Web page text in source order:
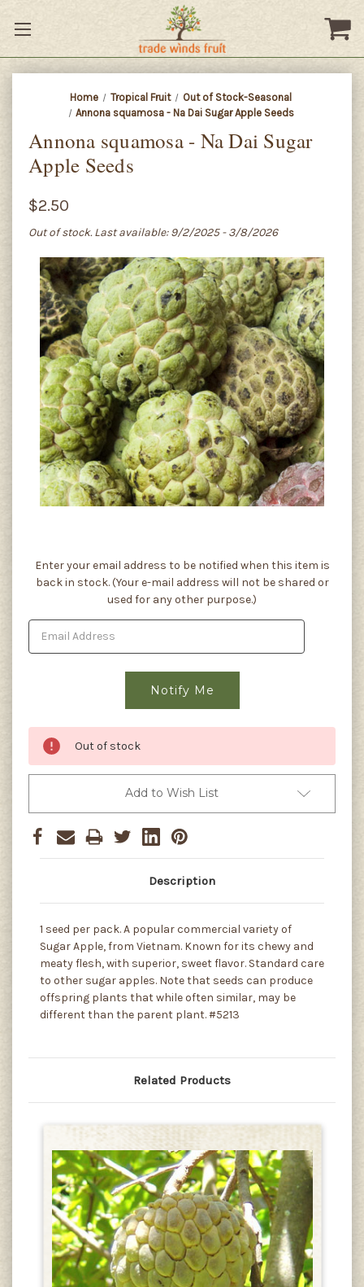
Home Tropical Fruit
Out of Stock-Seasonal
Annona squamosa - Na Dai Sugar Apple Seeds
Annona squamosa - Na Dai Sugar
Apple Seeds
$2.50
Out of stock. Last available: 9/2/2025 - 3/8/2026
Current
Stock:
Enter your email address to be notified when this item is
back in stock. (Your e-mail address will not be shared or
used for any other purpose.)
Out of stock
Add to Wish List
Description
1 seed per pack. A popular commercial variety of
Sugar Apple, from Vietnam. Known for its chewy and
meaty flesh, with superior, sweet flavor. Standard care
to other sugar apples. Note that seeds can produce
offspring plants that while often similar, may be
different than the parent plant. #5213
Related Products